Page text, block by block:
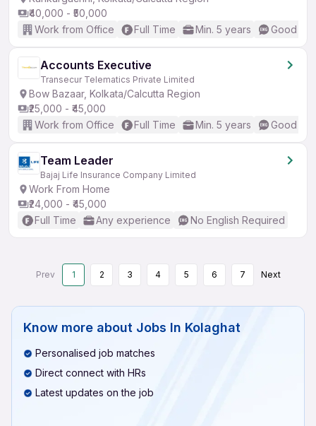
₹40,000 - ₹50,000
Work from Office
Full Time Min. 5 years Good
Accounts Executive
Transecur Telematics Private Limited
Bow Bazaar, Kolkata/Calcutta Region
₹25,000 - ₹45,000
Work from Office
Full Time Min. 5 years Good
Team Leader
Bajaj Life Insurance Company Limited
Work From Home
₹24,000 - ₹45,000
Full Time
Any experience No English Required
Prev 1 2 3 4 5 6 7 Next
Know more about Jobs In Kolaghat
Personalised job matches
Direct connect with HRs
Latest updates on the job